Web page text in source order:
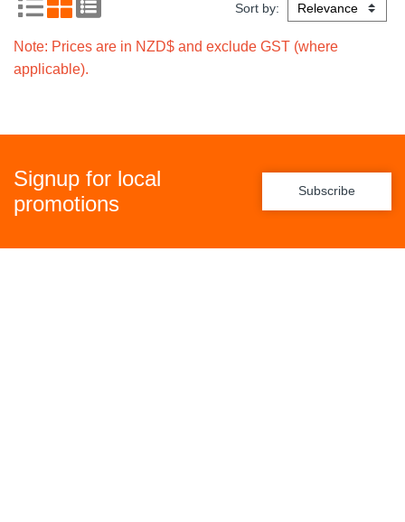
Sort by:
Note: Prices are in NZD$ and exclude GST (where
applicable).
Signup for local
promotions
Subscribe